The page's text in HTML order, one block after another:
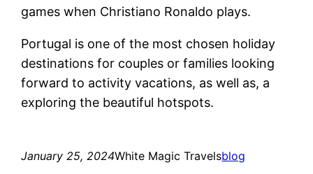
games when Christiano Ronaldo plays.
Portugal is one of the most chosen holiday
destinations for couples or families looking
forward to activity vacations, as well as, a
exploring the beautiful hotspots.
January 25, 2024White Magic Travelsblog